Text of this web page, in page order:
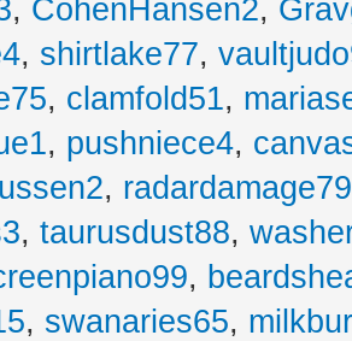
, CohenHansen2,
, shirtlake77,
, clamfold51,
, pushniece4,
, radardamage79
, taurusdust88,
,
, swanaries65,